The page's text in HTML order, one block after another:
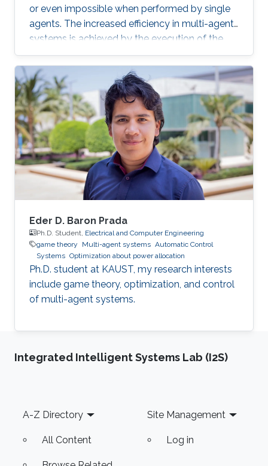
or even impossible when performed by single
agents. The increased efficiency in multi-agent
systems is achieved by the execution of the
task in a cooperative manner. But to achieve
cooperation in multi-agent systems, a good
localization system is an important
prerequisite. Currently, most of the multi-agent
systems rely on the use of the GPS to provide
global positioning information which suffers
great deterioration in performance in indoor
applications, and also
Eder D. Baron Prada
Ph.D. Student, Electrical and Computer Engineering
game theory
Multi-agent systems Automatic Control
Systems Optimization about power allocation
Ph.D. student at KAUST, my research interests
include game theory, optimization, and control
of multi-agent systems.
Integrated Intelligent Systems Lab (I2S)
Footer
A-Z Directory
All Content
Site Management
Log in